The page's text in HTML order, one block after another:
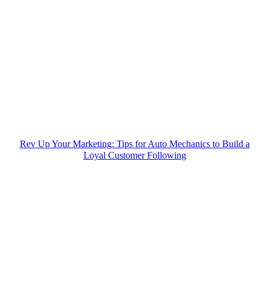
Rev Up Your Marketing: Tips for Auto Mechanics to Build a
Loyal Customer Following